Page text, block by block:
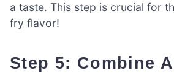
a taste. This step is crucial for
fry flavor!
Step 5: Combine